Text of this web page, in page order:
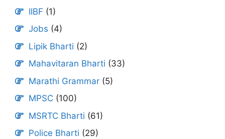
IIBF (1)
Jobs (4)
Lipik Bharti (2)
Mahavitaran Bharti (33)
Marathi Grammar (5)
MPSC (100)
MSRTC Bharti (61)
Police Bharti (29)